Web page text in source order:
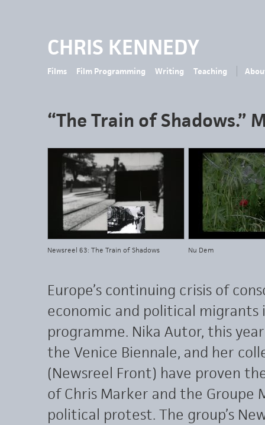
CHRIS KENNEDY
Films Film Programming Writing Teaching
“The Train of Shadows.”
Newsreel 63: The Train of Shadows Nu Dem
Europe’s continuing crisis of
economic and political
programme. Nika Autor, this
the Venice Biennale, and her
(Newsreel Front) have proven
of Chris Marker and the Groupe
political protest. The group’s